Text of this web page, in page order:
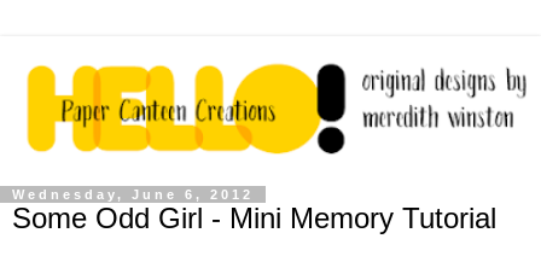
Wednesday, June 6, 2012
Some Odd Girl - Mini Memory Tutorial